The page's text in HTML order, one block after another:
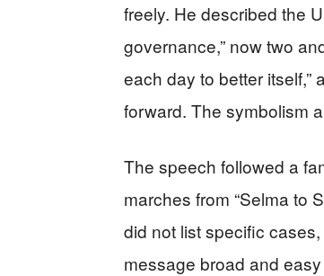
freely. He described the
governance,” now two
each day to better
forward. The symbolism
The speech followed a
marches from “Selma to
did not list specific
message broad and